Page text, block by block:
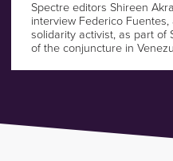
Spectre editors Shireen
interview Federico
solidarity activist, as part of
of the conjuncture in